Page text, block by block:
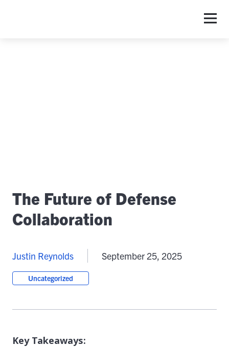
The Future of Defense
Collaboration
Justin Reynolds September 25, 2025
Uncategorized
Key Takeaways: